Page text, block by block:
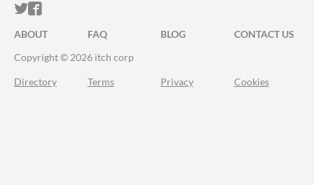
ITCH.IO ON TWITTER
ITCH.IO ON FACEBOOK
ABOUT FAQ BLOG
CONTACT US
Copyright © 2026 itch corp
Directory Terms Privacy Cookies